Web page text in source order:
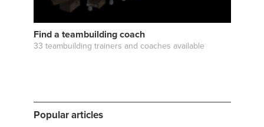
Find a teambuilding coach
33 teambuilding trainers and coaches available
Popular articles